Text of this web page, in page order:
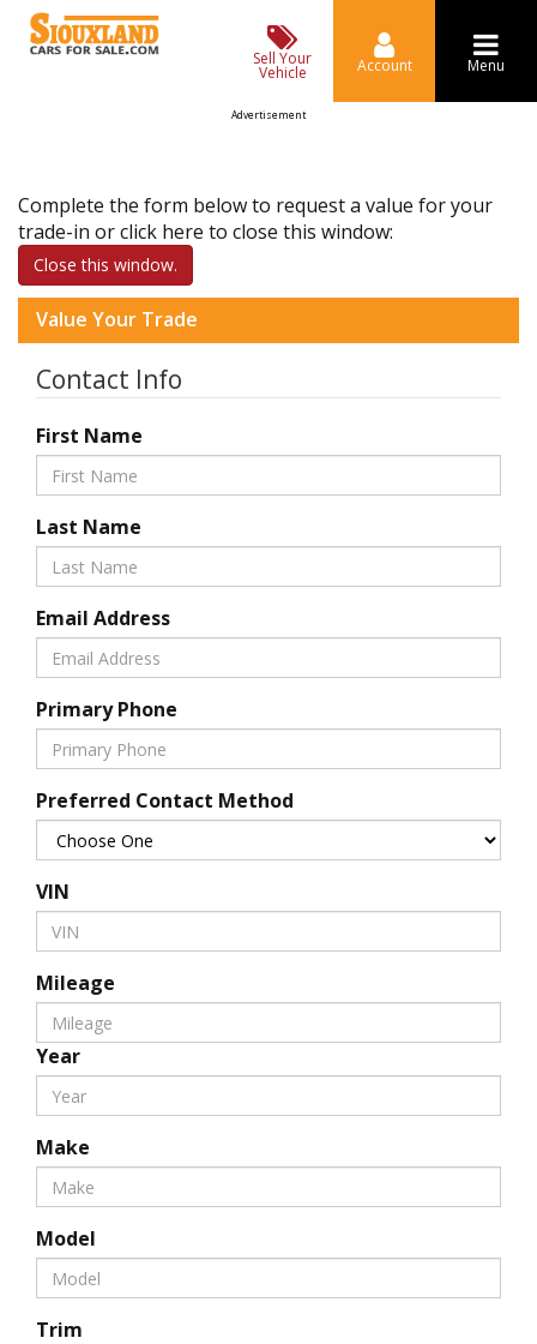
Sell Your
Vehicle Account Menu
Advertisement
Complete the form below to request a value for your
trade-in or click here to close this window:
Close this window.
Value Your Trade
Contact Info
First Name
Last Name
Email Address
Primary Phone
Preferred Contact Method
VIN
Mileage
Year
Make
Model
Trim